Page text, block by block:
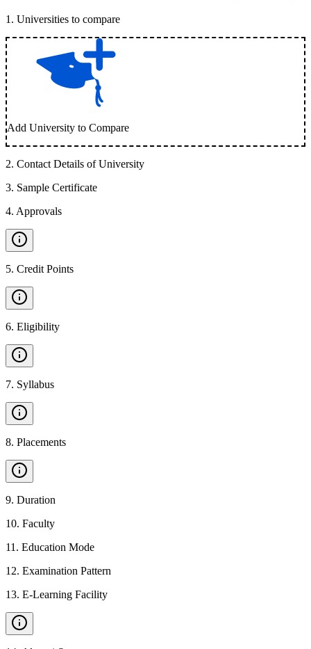
1 . Universities to compare
Add University to Compare
2. Contact Details of University
3. Sample Certificate
4. Approvals
5. Credit Points
6. Eligibility
7. Syllabus
8. Placements
9. Duration
10. Faculty
11 . Education Mode
12. Examination Pattern
13. E-Learning Facility